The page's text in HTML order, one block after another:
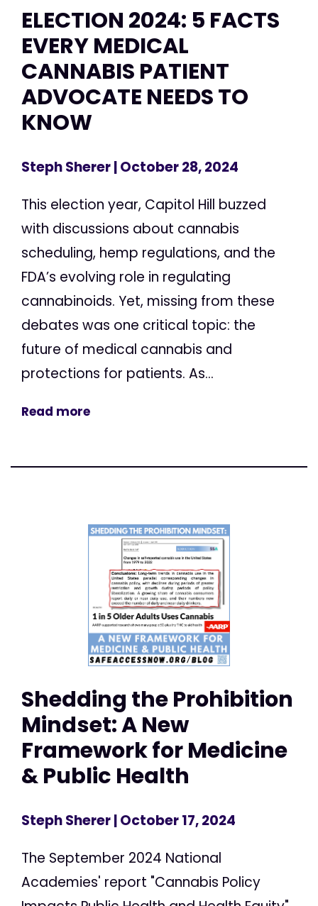
ELECTION 2024: 5 FACTS
EVERY MEDICAL
CANNABIS PATIENT
ADVOCATE NEEDS TO
KNOW
Steph Sherer| October 28, 2024
This election year, Capitol Hill buzzed
with discussions about cannabis
scheduling, hemp regulations, and the
FDA’s evolving role in regulating
cannabinoids. Yet, missing from these
debates was one critical topic: the
future of medical cannabis and
protections for patients. As...
Read more
Shedding the Prohibition
Mindset: A New
Framework for Medicine
& Public Health
Steph Sherer| October 17, 2024
The September 2024 National
Academies' report "Cannabis Policy